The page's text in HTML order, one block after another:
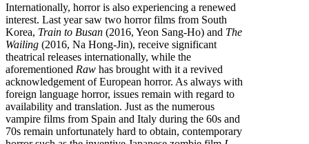
Internationally, horror is also experiencing a renewed
interest. Last year saw two horror films from South
Korea, Train to Busan (2016, Yeon Sang-Ho) and The
Wailing (2016, Na Hong-Jin), receive significant
theatrical releases internationally, while the
aforementioned Raw has brought with it a revived
acknowledgement of European horror. As always with
foreign language horror, issues remain with regard to
availability and translation. Just as the numerous
vampire films from Spain and Italy during the 60s and
70s remain unfortunately hard to obtain, contemporary